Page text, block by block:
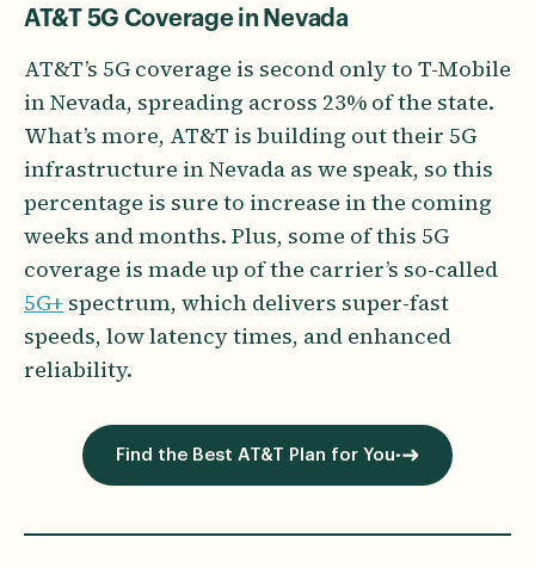
AT&T 5G Coverage in Nevada
AT&T’s 5G coverage is second only to T-Mobile
in Nevada, spreading across 23% of the state.
What’s more, AT&T is building out their 5G
infrastructure in Nevada as we speak, so this
percentage is sure to increase in the coming
weeks and months. Plus, some of this 5G
coverage is made up of the carrier’s so-called
5G+ spectrum, which delivers super-fast
speeds, low latency times, and enhanced
reliability.
Find the Best AT&T Plan for You